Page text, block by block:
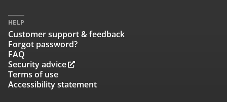
HELP
Customer support & feedback
Forgot password?
FAQ
Security advice
Terms of use
Accessibility statement